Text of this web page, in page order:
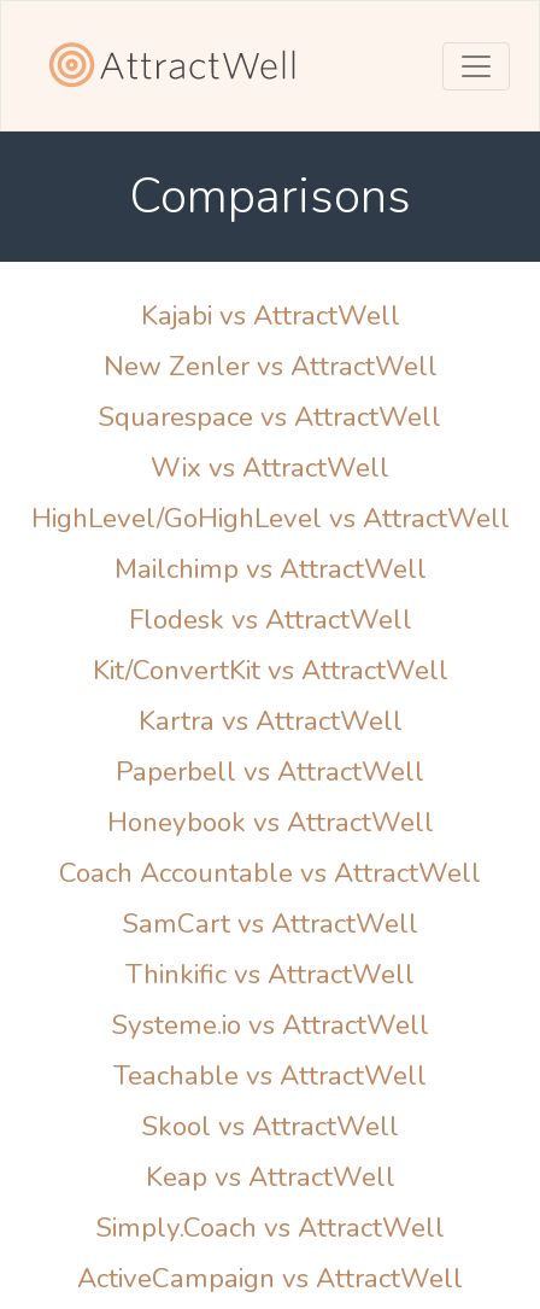
Comparisons
Kajabi vs AttractWell
New Zenler vs AttractWell
Squarespace vs AttractWell
Wix vs AttractWell
HighLevel/GoHighLevel vs AttractWell
Mailchimp vs AttractWell
Flodesk vs AttractWell
Kit/ConvertKit vs AttractWell
Kartra vs AttractWell
Paperbell vs AttractWell
Honeybook vs AttractWell
Coach Accountable vs AttractWell
SamCart vs AttractWell
Thinkific vs AttractWell
Systeme.io vs AttractWell
Teachable vs AttractWell
Skool vs AttractWell
Keap vs AttractWell
Simply.Coach vs AttractWell
ActiveCampaign vs AttractWell